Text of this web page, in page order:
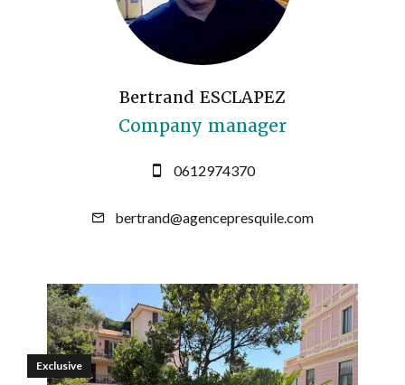
Bertrand ESCLAPEZ
Company manager
0612974370
bertrand@agencepresquile.com
Exclusive